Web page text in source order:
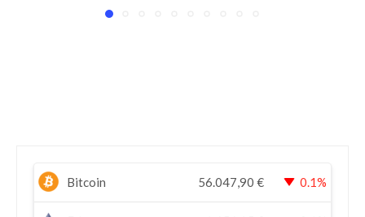
Bitcoin 56.047,90 € 0.1%